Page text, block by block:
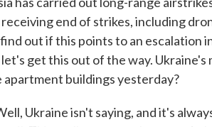
end of strikes, including
out if this points to an escalation
get this out of the way.
buildings yesterday?
Ukraine isn't saying, and it's